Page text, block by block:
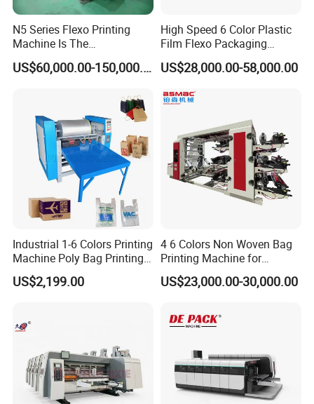
Film guide roller : adjust film tension
N5 Series Flexo Printing
Machine Is The
Combination Press
US$60,000.00-150,000.00
High Speed 6 Color Plastic
Film Flexo Packaging
Printing Machine
US$28,000.00-58,000.00
Industrial 1-6 Colors Printing
Machine Poly Bag Printing
Machine Digital Printing
Machines for Paper Bags
US$2,199.00
4 6 Colors Non Woven Bag
Printing Machine for
Shopping Bag Flexo
Printing Machine
US$23,000.00-30,000.00